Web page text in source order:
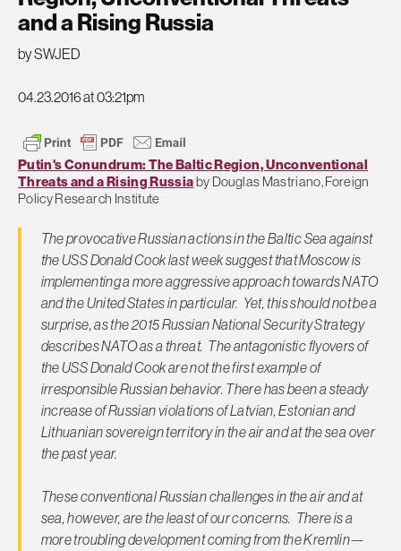
and a Rising Russia
by SWJED
04.23.2016 at 03:21pm
Putin's Conundrum: The Baltic Region, Unconventional
Threats and a Rising Russiaby Douglas Mastriano, Foreign
Policy Research Institute
The provocative Russian actions in the Baltic Sea against
the USS Donald Cook last week suggest that Moscow is
implementing a more aggressive approach towards NATO
and the United States in particular. Yet, this should not be a
surprise, as the 2015 Russian National Security Strategy
describes NATO as a threat. The antagonistic flyovers of
the USS Donald Cook are not the first example of
irresponsible Russian behavior. There has been a steady
increase of Russian violations of Latvian, Estonian and
Lithuanian sovereign territory in the air and at the sea over
the past year.
These conventional Russian challenges in the air and at
sea, however, are the least of our concerns. There is a
more troubling development coming from the Kremlin—